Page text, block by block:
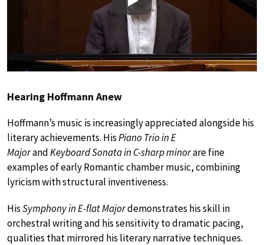
Play
Hearing Hoffmann Anew
Hoffmann’s music is increasingly appreciated alongside his
literary achievements. HisPiano Trio in E
MajorandKeyboard Sonata in C-sharp minorare fine
examples of early Romantic chamber music, combining
lyricism with structural inventiveness.
HisSymphony in E-flat Majordemonstrates his skill in
orchestral writing and his sensitivity to dramatic pacing,
qualities that mirrored his literary narrative techniques.